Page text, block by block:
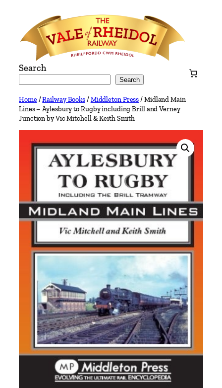
content
Search
Search
Home/Railway Books/Middleton Press/ Midland Main
Lines – Aylesbury to Rugby including Brill and Verney
Junction by Vic Mitchell & Keith Smith